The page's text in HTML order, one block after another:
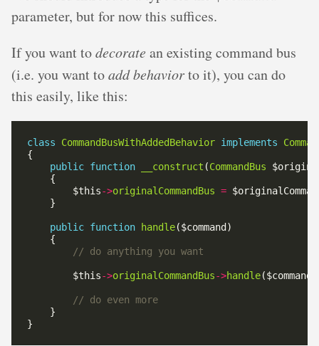
parameter, but for now this suffices.
If you want todecorate an existing command bus
(i.e. you want toadd behaviorto it), you can do
this easily, like this:
class CommandBusWithAddedBehavior implements
public function __construct (CommandBus
        $this
->originalCommandBus =
public function handle
        $this
->originalCommandBus->handle
// do even more